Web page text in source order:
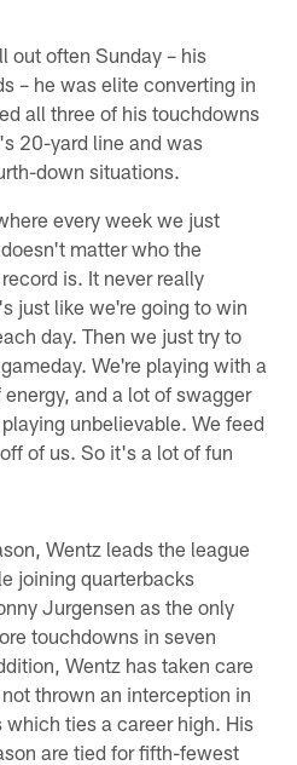
out often Sunday – his
– he was elite converting in
all three of his touchdowns
20-yard line and was
down situations.
every week we just
matter who the
is. It never really
just like we're going to win
day. Then we just try to
We're playing with a
and a lot of swagger
unbelievable. We feed
of us. So it's a lot of fun
Wentz leads the league
joining quarterbacks
Jurgensen as the only
touchdowns in seven
Wentz has taken care
thrown an interception in
ties a career high. His
are tied for fifth-fewest